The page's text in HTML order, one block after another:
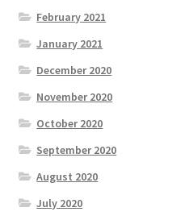
February 2021
January 2021
December 2020
November 2020
October 2020
September 2020
August 2020
July 2020